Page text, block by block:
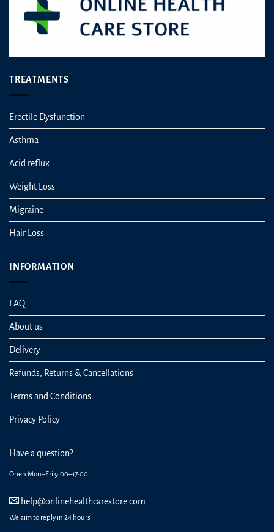
TREATMENTS
Erectile Dysfunction
Asthma
Acid reflux
Weight Loss
Migraine
Hair Loss
INFORMATION
FAQ
About us
Delivery
Refunds, Returns & Cancellations
Terms and Conditions
Privacy Policy
Have a question?
Open Mon–Fri 9:00–17:00
help@onlinehealthcarestore.com
We aim to reply in 24 hours